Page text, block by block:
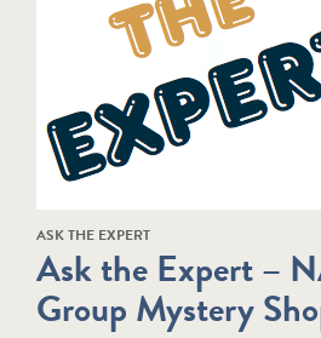
ASK THE EXPERT
Ask the Expert –
Group Mystery